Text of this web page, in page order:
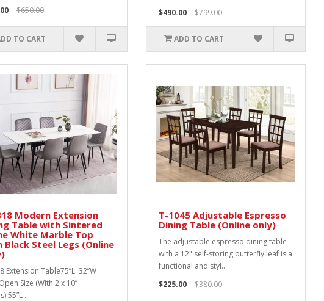
$650.00
TO CART
$490.00
$799.00
ADD TO CART
Modern Extension
Table with Sintered
White Marble Top
Black Steel Legs (Online
Extension Table75”L 32”W
Size (With 2 x 10”
55”L ..
T-1045 Adjustable Espresso
Dining Table (Online only)
The adjustable espresso dining table
with a 12" self-storing butterfly leaf is a
functional and styl..
$225.00
$380.00